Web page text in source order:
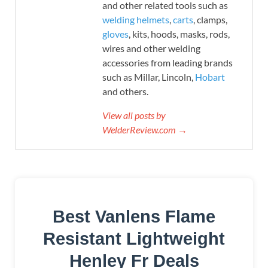
and other related tools such as
welding helmets,carts, clamps,
gloves, kits, hoods, masks, rods,
wires and other welding
accessories from leading brands
such as Millar, Lincoln, Hobart
and others.
View all posts by
WelderReview.com →
Best Vanlens Flame
Resistant Lightweight
Henley Fr Deals